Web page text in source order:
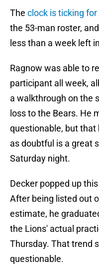
The clock is ticking
the 53-man roster,
less than a week left
Ragnow was able to
participant all week,
a walkthrough on the
loss to the Bears. He
questionable, but that
as doubtful is a great
Saturday night.
Decker popped up
After being listed out
estimate, he
the Lions' actual
Thursday. That trend
questionable.